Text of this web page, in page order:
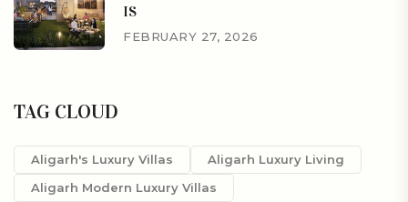
IS
FEBRUARY 27, 2026
TAG CLOUD
Aligarh's Luxury Villas
Aligarh Luxury Living
Aligarh Modern Luxury Villas